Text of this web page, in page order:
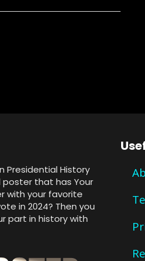
Presidential History
that has Your
with your favorite
in 2024? Then you
part in history with